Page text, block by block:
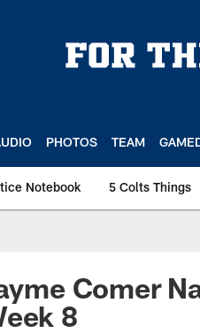
PHOTOS TEAM
Notebook 5 Colts Things
Comer
8